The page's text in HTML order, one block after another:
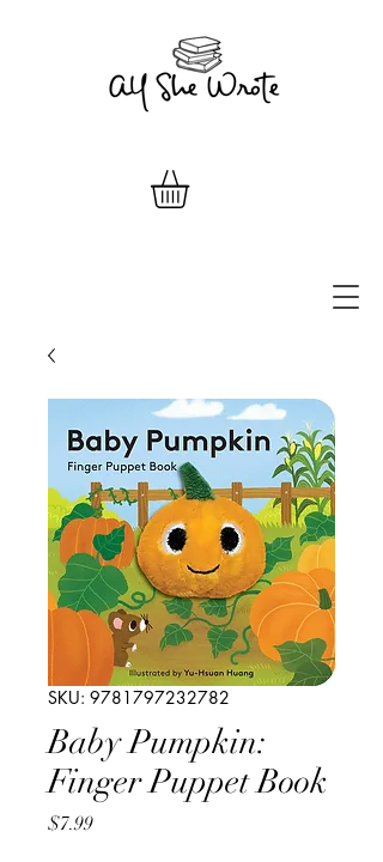
SKU: 9781797232782
Baby Pumpkin:
Finger Puppet Book
$7.99Price